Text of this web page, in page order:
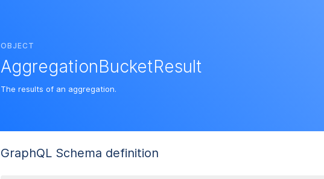
OBJECT
AggregationBucketResult
The results of an aggregation.
GraphQL Schema definition